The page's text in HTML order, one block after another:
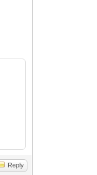
Reply